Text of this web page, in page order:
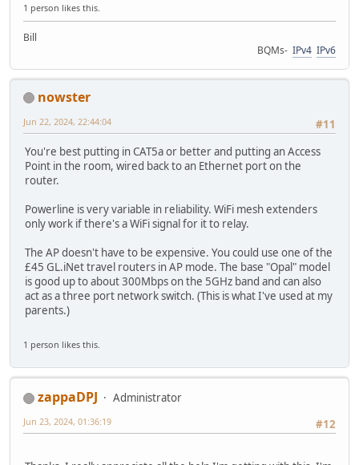
1 person likes this.
Bill
BQMs- IPv4 IPv6
nowster
#11
Jun 22, 2024, 22:44:04
You're best putting in CAT5a or better and putting an Access
Point in the room, wired back to an Ethernet port on the
router.
Powerline is very variable in reliability. WiFi mesh extenders
only work if there's a WiFi signal for it to relay.
The AP doesn't have to be expensive. You could use one of the
£45 GL.iNet travel routers in AP mode. The base "Opal" model
is good up to about 300Mbps on the 5GHz band and can also
act as a three port network switch. (This is what I've used at my
parents.)
1 person likes this.
zappaDPJ
Administrator
#12
Jun 23, 2024, 01:36:19